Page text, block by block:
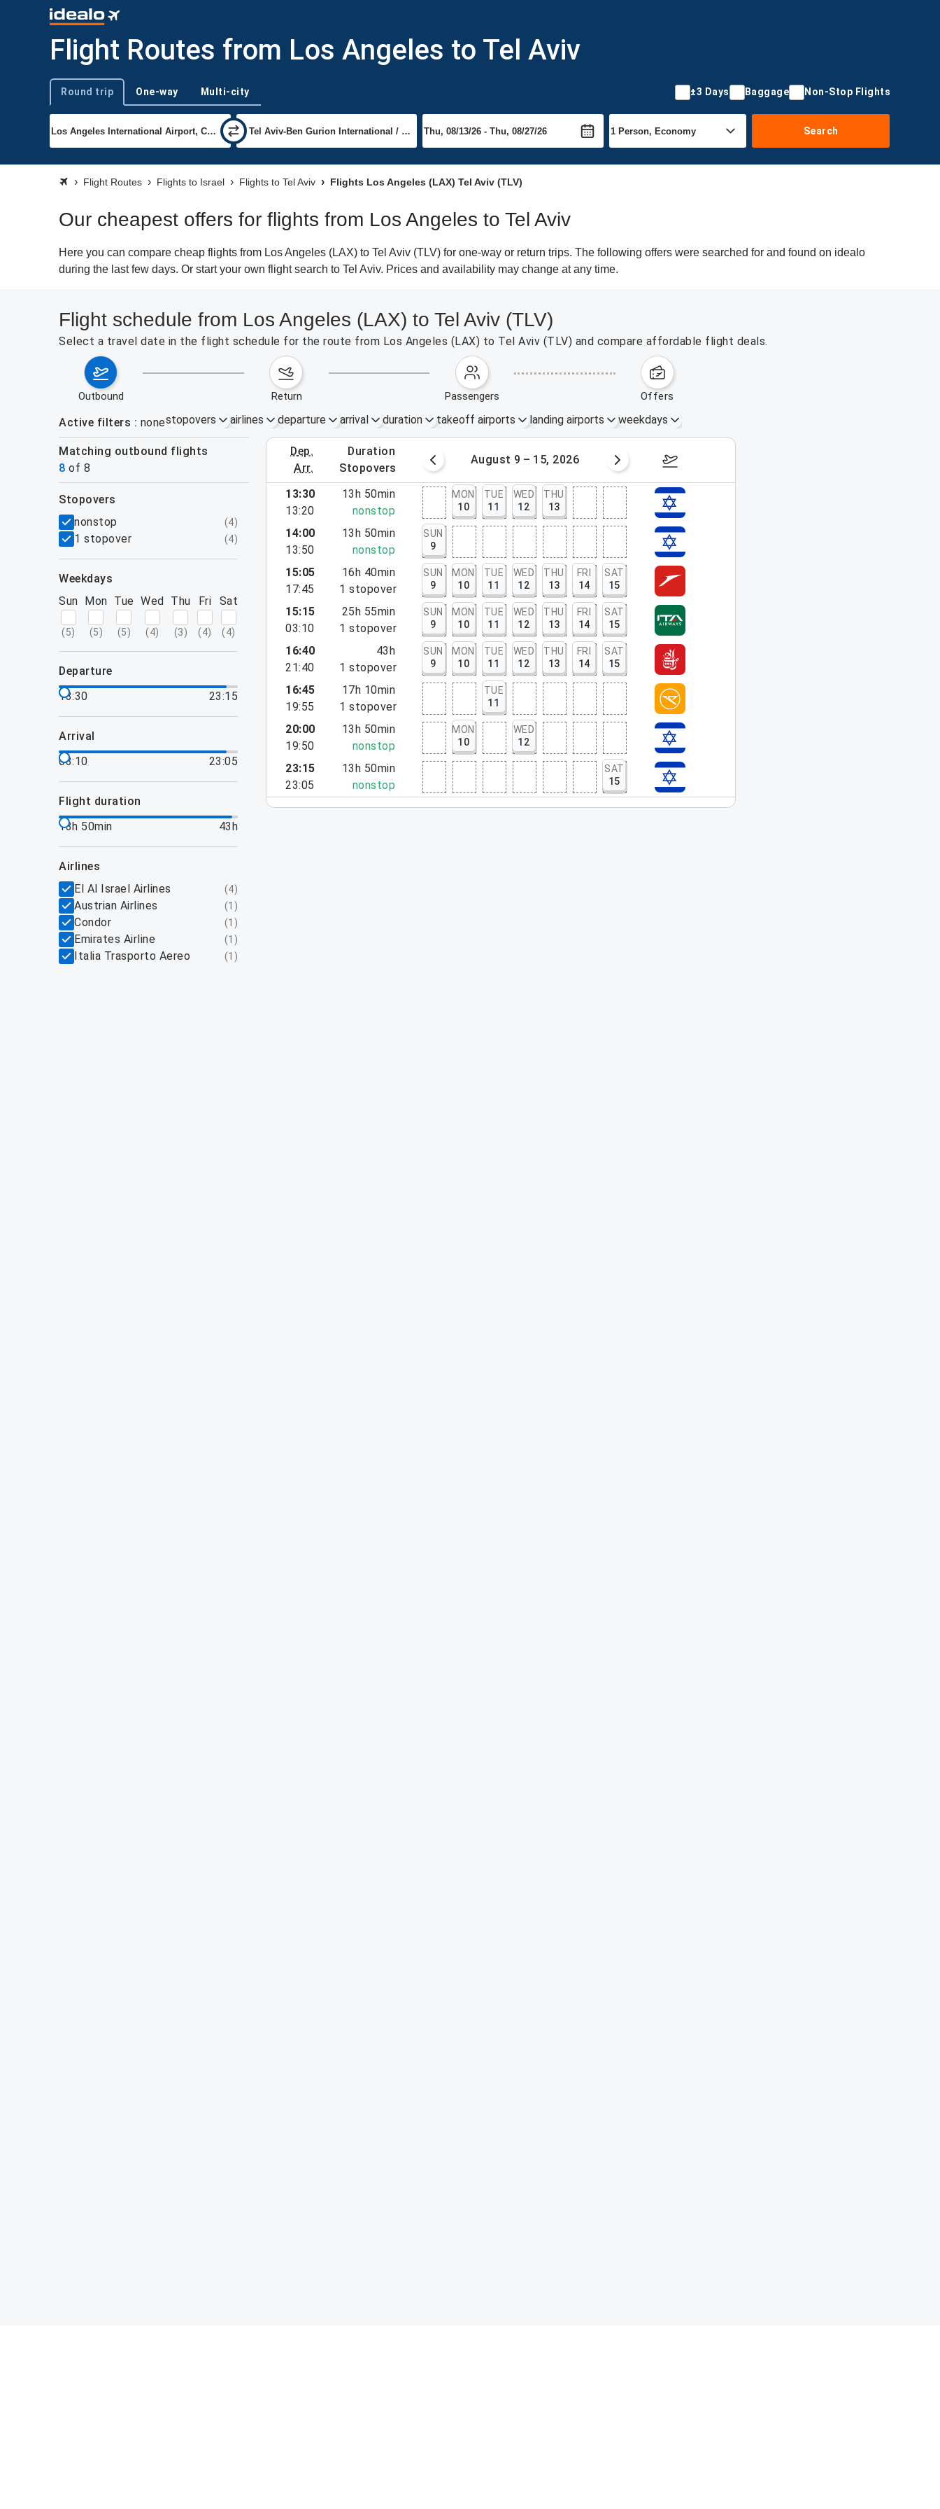
Flight Routes from Los Angeles to Tel Aviv
Trip type
Round trip One-way Multi-city ±3 Days Baggage Non-Stop Flights
Search
Flight Routes Flights to Israel Flights to Tel Aviv Flights Los Angeles (LAX) Tel Aviv (TLV)
Our cheapest offers for flights from Los Angeles to Tel Aviv
Here you can compare cheap flights from Los Angeles (LAX) to Tel Aviv (TLV) for one-way or return trips. The following offers were searched for and found on idealo
during the last few days. Or start your own flight search to Tel Aviv. Prices and availability may change at any time.
Flight schedule from Los Angeles (LAX) to Tel Aviv (TLV)
Select a travel date in the flight schedule for the route from Los Angeles (LAX) to Tel Aviv (TLV) and compare affordable flight deals.
outbound return passengers offers
Active filters nonestopovers airlines departure arrival duration takeoff airports landing airports weekdays
Matching outbound flights
8 of 8
dep.
arr.
duration
stopovers
August 2 – 8, 2026 August 9 – 15, 2026 August 16 – 22, 2026
filters
stopovers
nonstop
(4)
1 stopover (4)
weekdays
Sun
(5)
Mon
(5)
Tue
(5)
Wed
(4)
Thu
(3)
Fri
(4)
Sat
(4)
departure
13:30
23:15
arrival
03:10
23:05
flight duration
13h 50min
43h
airlines
El Al Israel Airlines
(4)
Austrian Airlines (1 )
Condor (1 )
Emirates Airline (1 )
Italia Trasporto Aereo (1 )
13:30
13:20
13h 50min
nonstop
MON
10
TUE
11
WED
12
THU
13
14:00
13:50
13h 50min
nonstop
SUN
9
15:05
17:45
16h 40min
1 stopover
SUN
9
MON
10
TUE
11
WED
12
THU
13
FRI
14
SAT
15
15:15
03:10
25h 55min
1 stopover
SUN
9
MON
10
TUE
11
WED
12
THU
13
FRI
14
SAT
15
16:40
21:40
43h
1 stopover
SUN
9
MON
10
TUE
11
WED
12
THU
13
FRI
14
SAT
15
16:45
19:55
17h 10min
1 stopover
TUE
11
20:00
19:50
13h 50min
nonstop
MON
10
WED
12
23:15
23:05
13h 50min
nonstop
SAT
15